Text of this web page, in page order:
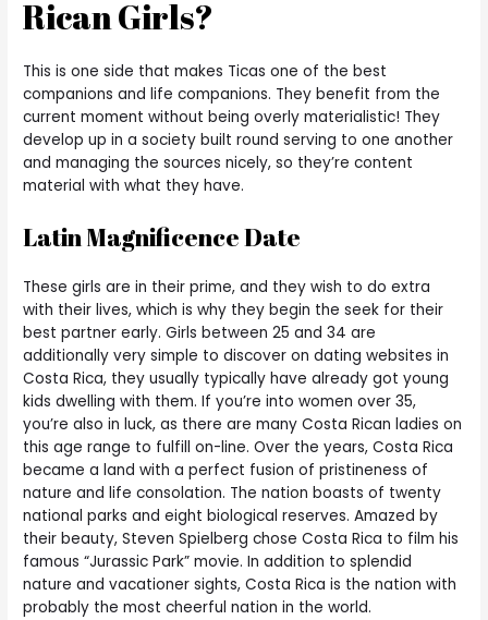
Rican Girls?
This is one side that makes Ticas one of the best
companions and life companions. They benefit from the
current moment without being overly materialistic! They
develop up in a society built round serving to one another
and managing the sources nicely, so they’re content
material with what they have.
Latin Magnificence Date
These girls are in their prime, and they wish to do extra
with their lives, which is why they begin the seek for their
best partner early. Girls between 25 and 34 are
additionally very simple to discover on dating websites in
Costa Rica, they usually typically have already got young
kids dwelling with them. If you’re into women over 35,
you’re also in luck, as there are many Costa Rican ladies on
this age range to fulfill on-line. Over the years, Costa Rica
became a land with a perfect fusion of pristineness of
nature and life consolation. The nation boasts of twenty
national parks and eight biological reserves. Amazed by
their beauty, Steven Spielberg chose Costa Rica to film his
famous “Jurassic Park” movie. In addition to splendid
nature and vacationer sights, Costa Rica is the nation with
probably the most cheerful nation in the world.